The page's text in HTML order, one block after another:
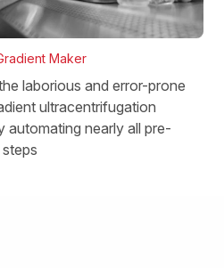
Maker
laborious and error-prone
ultracentrifugation
automating nearly all pre-